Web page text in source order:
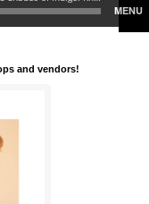
and vendors!